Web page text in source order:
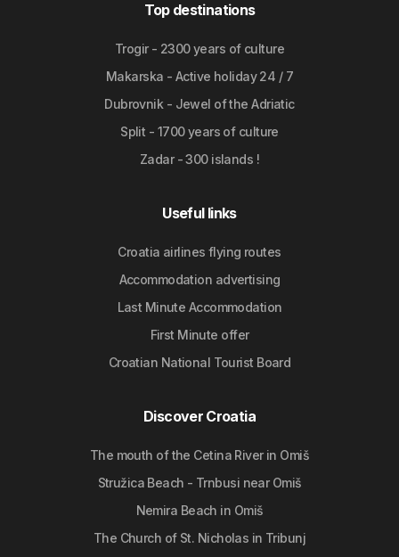
Top destinations
Trogir - 2300 years of culture
Makarska - Active holiday 24 / 7
Dubrovnik - Jewel of the Adriatic
Split - 1700 years of culture
Zadar - 300 islands !
Useful links
Croatia airlines flying routes
Accommodation advertising
Last Minute Accommodation
First Minute offer
Croatian National Tourist Board
Discover Croatia
The mouth of the Cetina River in Omiš
Stružica Beach - Trnbusi near Omiš
Nemira Beach in Omiš
The Church of St. Nicholas in Tribunj